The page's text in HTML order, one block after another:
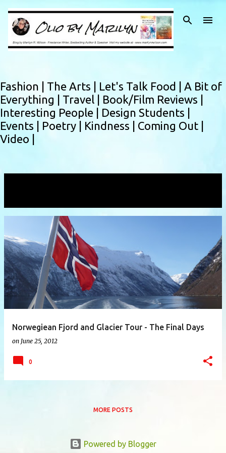
Skip to main content
Fashion | The Arts | Let's Talk Food | A Bit of
Everything | Travel | Book/Film Reviews |
Interesting People | Design Students |
Events | Poetry | Kindness | Coming Out |
Video |
P
o
s
t
s
Norwegiean Fjord and Glacier Tour - The Final Days
on June 25, 2012
0
MORE POSTS
Powered by Blogger